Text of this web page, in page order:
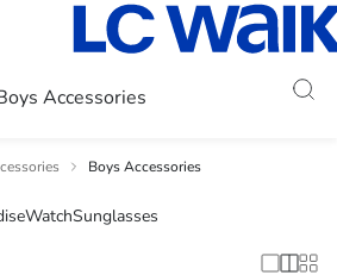
Accessories
Boys Accessories
WatchSunglasses